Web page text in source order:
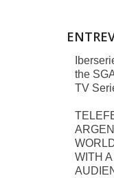
the
TV
WITH